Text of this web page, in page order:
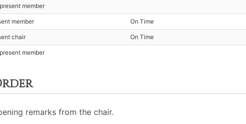
member
member On Time
chair On Time
member
remarks from the chair.